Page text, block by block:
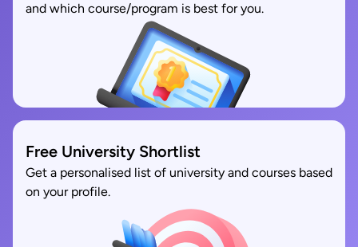
and which course/program is best for you.
Free University Shortlist
Get a personalised list of university and courses based
on your profile.